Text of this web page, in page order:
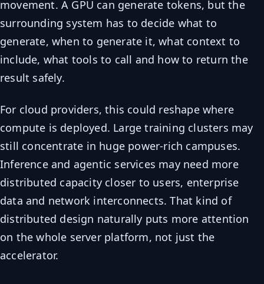
movement. A GPU can generate tokens, but the
surrounding system has to decide what to
generate, when to generate it, what context to
include, what tools to call and how to return the
result safely.
For cloud providers, this could reshape where
compute is deployed. Large training clusters may
still concentrate in huge power-rich campuses.
Inference and agentic services may need more
distributed capacity closer to users, enterprise
data and network interconnects. That kind of
distributed design naturally puts more attention
on the whole server platform, not just the
accelerator.